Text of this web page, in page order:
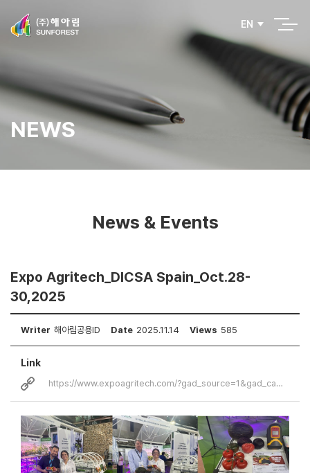
EN
NEWS
News & Events
Expo Agritech_DICSA Spain_Oct.28-
30,2025
Writer 해아림공용ID Date 2025.11.14 Views 585
Link
https://www.expoagritech.com/?gad_source=1&gad_campaignid=22982958208&…